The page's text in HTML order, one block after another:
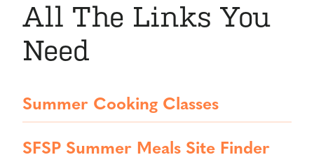
All The Links You
Need
Summer Cooking Classes
SFSP Summer Meals Site Finder